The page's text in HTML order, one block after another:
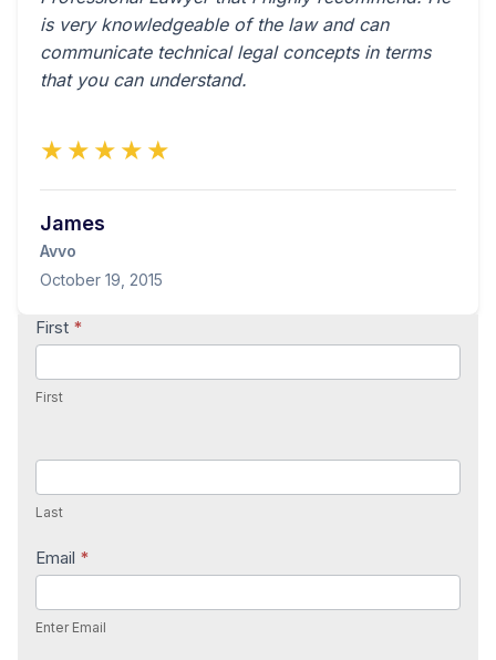
is very knowledgeable of the law and can
communicate technical legal concepts in terms
that you can understand.
★★★★★
James
Avvo
October 19, 2015
Contact
Us
First *
First
Last
Email *
Enter Email